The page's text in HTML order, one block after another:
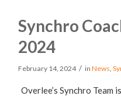
Synchro
2024
February 14, 2024 / inNews,
Overlee’s Synchro